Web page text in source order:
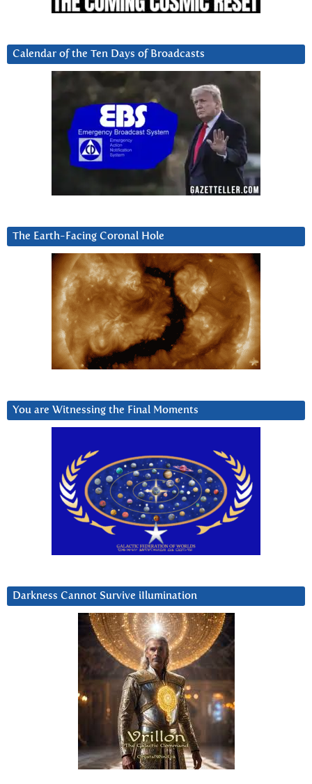
Calendar of the Ten Days of Broadcasts
The Earth-Facing Coronal Hole
You are Witnessing the Final Moments
Darkness Cannot Survive iIlumination